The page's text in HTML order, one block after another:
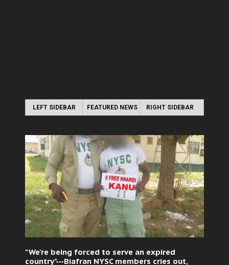
LEFT SIDEBAR FEATURED NEWS RIGHT SIDEBAR
"We're being forced to serve an expired
country"---Biafran NYSC members cries out,